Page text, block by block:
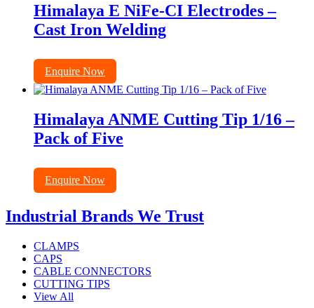
Himalaya E NiFe-CI Electrodes –
Cast Iron Welding
Enquire Now
Himalaya ANME Cutting Tip 1/16 –
Pack of Five
Enquire Now
Industrial Brands We Trust
CLAMPS
CAPS
CABLE CONNECTORS
CUTTING TIPS
View All